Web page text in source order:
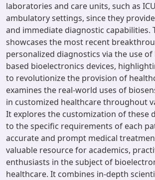
laboratories and care units, such as
ambulatory settings, since they
and immediate diagnostic capabilities.
showcases the most recent
personalized diagnostics via the use
based bioelectronics devices,
to revolutionize the provision of
examines the real-world uses of
in customized healthcare throughout
It explores the customization of these
to the specific requirements of each
accurate and prompt medical
valuable resource for academics,
enthusiasts in the subject of
healthcare. It combines in-depth